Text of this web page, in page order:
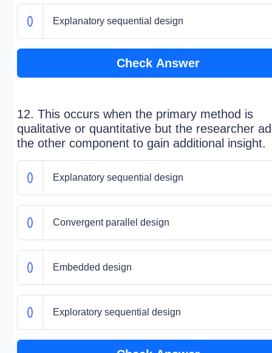
Explanatory sequential design
Check Answer
12. This occurs when the primary method is
qualitative or quantitative but the researcher
the other component to gain additional insight.
Explanatory sequential design
Convergent parallel design
Embedded design
Exploratory sequential design